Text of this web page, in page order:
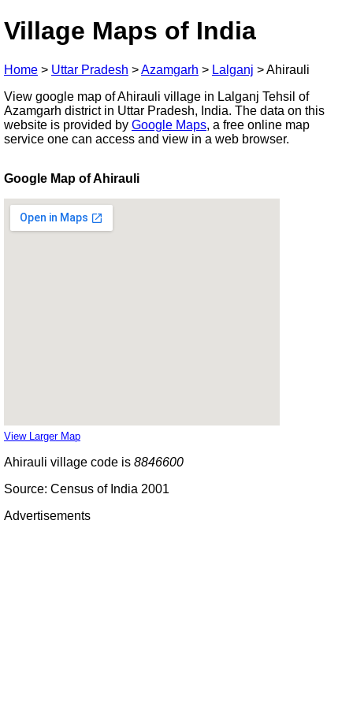
Village Maps of India
Home > Uttar Pradesh >Azamgarh > Lalganj >Ahirauli
View google map of Ahirauli village in Lalganj Tehsil of
Azamgarh district in Uttar Pradesh, India. The data on this
website is provided by Google Maps, a free online map
service one can access and view in a web browser.
Google Map of Ahirauli
View Larger Map
Ahirauli village code is 8846600
Source: Census of India 2001
Advertisements